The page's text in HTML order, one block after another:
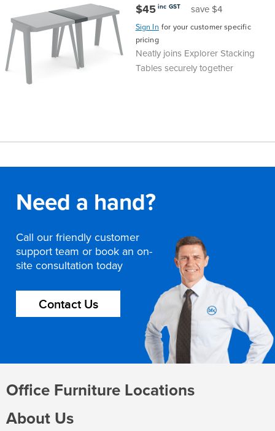
$45 inc GST save $4
Sign In for your customer specific
pricing
Neatly joins Explorer Stacking
Tables securely together
Need a hand?
Call our friendly customer
support team or book an on-
site consultation today
Contact Us
Office Furniture Locations
About Us